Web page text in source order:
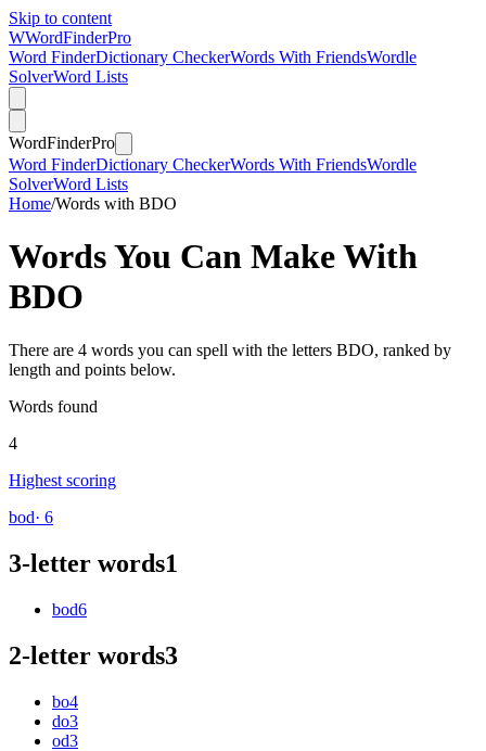
Skip to content
WWordFinderPro
Word FinderDictionary CheckerWords With FriendsWordle
SolverWord Lists
WordFinderPro
Word FinderDictionary CheckerWords With FriendsWordle
SolverWord Lists
Home/Words with BDO
Words You Can Make With
BDO
There are 4 words you can spell with the letters BDO, ranked by
length and points below.
Words found
4
Highest scoring
bod· 6
3-letter words1
bod6
2-letter words3
bo4
do3
od3